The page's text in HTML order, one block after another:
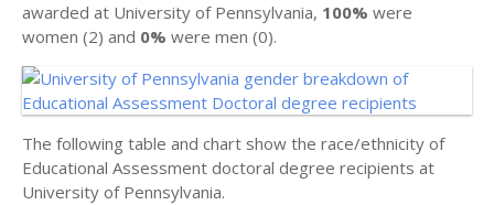
awarded at University of Pennsylvania, 100% were
women (2) and 0% were men (0).
The following table and chart show the race/ethnicity of
Educational Assessment doctoral degree recipients at
University of Pennsylvania.